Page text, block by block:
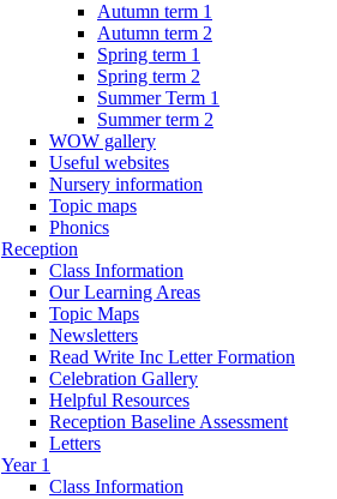
Autumn term 1
Autumn term 2
Spring term 1
Spring term 2
Summer Term 1
Summer term 2
WOW gallery
Useful websites
Nursery information
Topic maps
Phonics
Reception
Class Information
Our Learning Areas
Topic Maps
Newsletters
Read Write Inc Letter Formation
Celebration Gallery
Helpful Resources
Reception Baseline Assessment
Letters
Year 1
Class Information